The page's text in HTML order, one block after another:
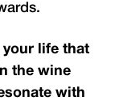
life that
the wine
with